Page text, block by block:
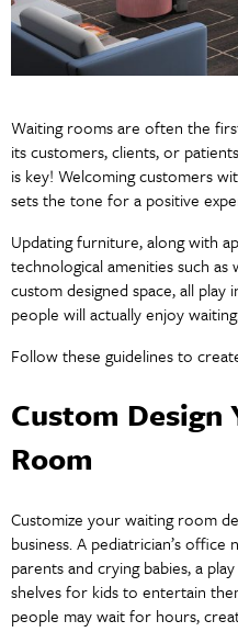
Waiting rooms are often the
its customers, clients, or
is key! Welcoming customers
sets the tone for a positive
Updating furniture, along with
technological amenities such
custom designed space, all
people will actually enjoy
Follow these guidelines to
Custom Design
Room
Customize your waiting room
business. A pediatrician’s
parents and crying babies, a
shelves for kids to entertain
people may wait for hours,